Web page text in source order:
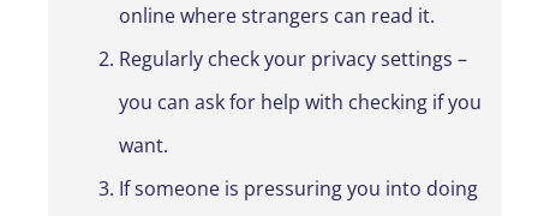
online where strangers can read it.
Regularly check your privacy settings –
you can ask for help with checking if you
want.
If someone is pressuring you into doing